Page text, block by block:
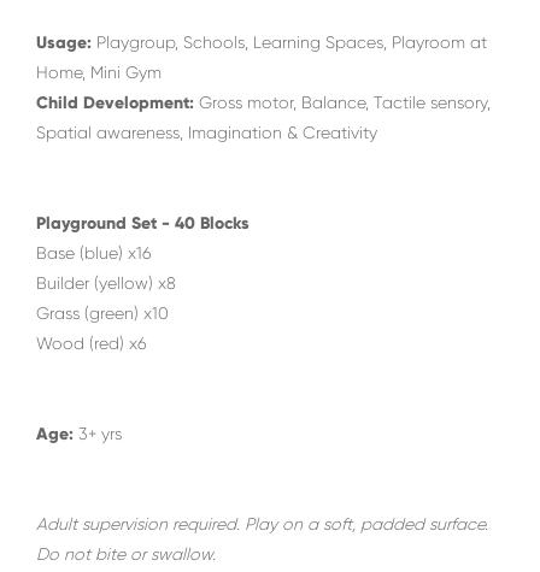
Usage: Playgroup, Schools, Learning Spaces, Playroom at
Home, Mini Gym
Child Development: Gross motor, Balance, Tactile sensory,
Spatial awareness, Imagination & Creativity
Playground Set - 40 Blocks
Base (blue) x16
Builder (yellow) x8
Grass (green) x10
Wood (red) x6
Age: 3+ yrs
Adult supervision required. Play on a soft, padded surface.
Do not bite or swallow.